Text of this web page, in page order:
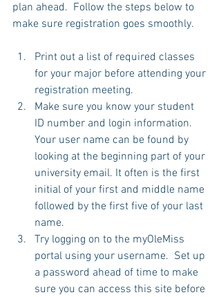
plan ahead.  Follow the steps below to
make sure registration goes smoothly.
Print out a list of required classes
for your major before attending your
registration meeting.
Make sure you know your student
ID number and login information.
Your user name can be found by
looking at the beginning part of your
university email. It often is the first
initial of your first and middle name
followed by the first five of your last
name.
Try logging on to the myOleMiss
portal using your username.  Set up
a password ahead of time to make
sure you can access this site before